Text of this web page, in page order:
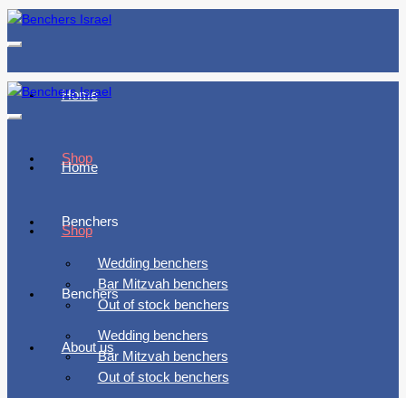
Toggle
Home
Shop
Benchers
Wedding benchers
Bar Mitzvah benchers
Out of stock benchers
About us
Toggle
Home
Shop
Benchers
Wedding benchers
Bar Mitzvah benchers
Out of stock benchers